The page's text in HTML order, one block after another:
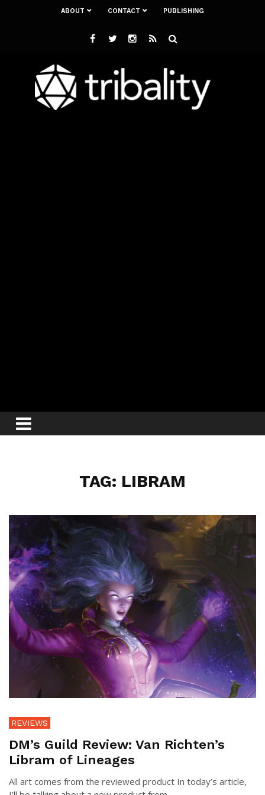
ABOUT CONTACT PUBLISHING
TAG: LIBRAM
REVIEWS
DM’s Guild Review: Van Richten’s
Libram of Lineages
All art comes from the reviewed product In today’s article,